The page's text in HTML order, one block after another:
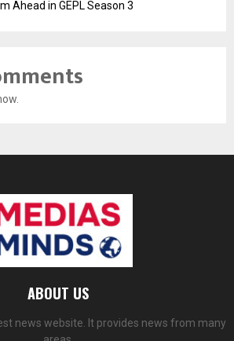
Ahead in GEPL Season 3
ABOUT US
news website. It provides news from many